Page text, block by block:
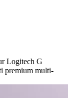
Logitech G
premium multi-